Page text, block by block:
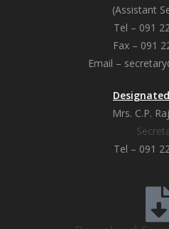
(Assistant
Tel – 091
Fax – 091
Email –
Mrs. C.P.
Tel – 091